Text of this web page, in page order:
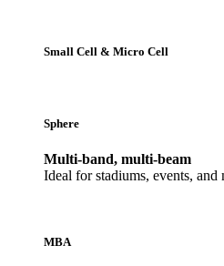
Small Cell & Micro Cell
Sphere
Multi-band, multi-beam
Ideal for stadiums, events, and
MBA